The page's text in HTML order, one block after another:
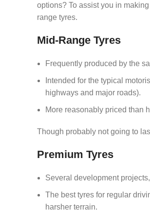
options? To assist you in
range tyres.
Mid-Range Tyres
Frequently produced by the
Intended for the typical
highways and major roads).
More reasonably priced than
Though probably not going to
Premium Tyres
Several development
The best tyres for regular
harsher terrain.